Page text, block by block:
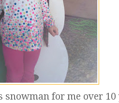
for me over 10